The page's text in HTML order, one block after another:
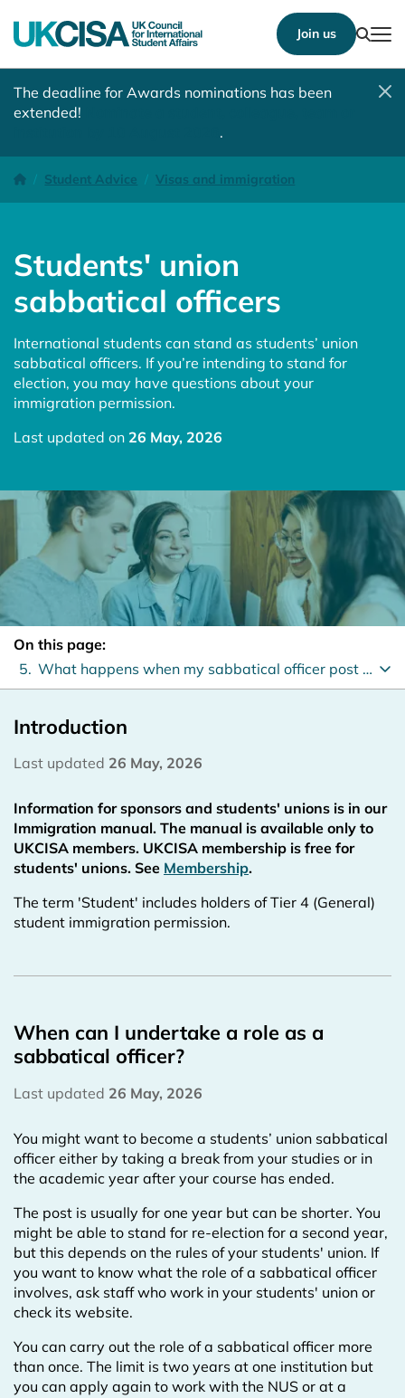
Join us
The deadline for Awards nominations has been
extended!
.
Homepage
Student Advice Visas and immigration
Students' union sabbatical officers
Students' union
sabbatical officers
International students can stand as students’ union
sabbatical officers. If you’re intending to stand for
election, you may have questions about your
immigration permission.
Last updated on 26 May, 2026
On this page:
5. What happens when my sabbatical officer post ends?
Introduction
Last updated 26 May, 2026
Information for sponsors and students' unions is in our
Immigration manual. The manual is available only to
UKCISA members. UKCISA membership is free for
students' unions. See Membership.
The term 'Student' includes holders of Tier 4 (General)
student immigration permission.
When can I undertake a role as a
sabbatical officer?
Last updated 26 May, 2026
You might want to become a students’ union sabbatical
officer either by taking a break from your studies or in
the academic year after your course has ended.
The post is usually for one year but can be shorter. You
might be able to stand for re-election for a second year,
but this depends on the rules of your students' union. If
you want to know what the role of a sabbatical officer
involves, ask staff who work in your students' union or
check its website.
You can carry out the role of a sabbatical officer more
than once. The limit is two years at one institution but
you can apply again to work with the NUS or at a